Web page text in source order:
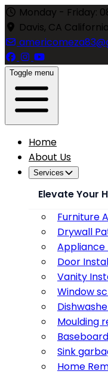
Monday - Friday:
Davis, CA California
Toggle menu
Home
About Us
Services
Elevate Your
Furniture
Drywall
Door
Vanity
Window
Moulding
Sink
Home